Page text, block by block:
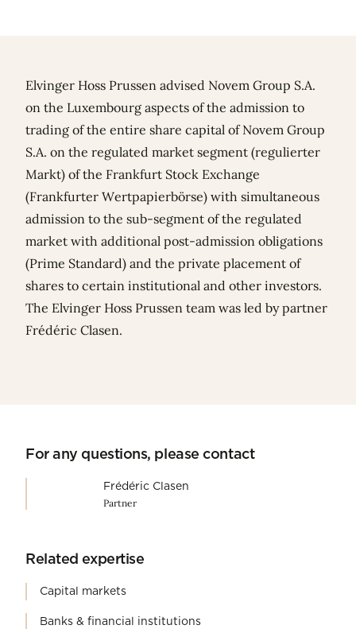
Elvinger Hoss Prussen advised Novem Group S.A.
on the Luxembourg aspects of the admission to
trading of the entire share capital of Novem Group
S.A. on the regulated market segment (regulierter
Markt) of the Frankfurt Stock Exchange
(Frankfurter Wertpapierbörse) with simultaneous
admission to the sub-segment of the regulated
market with additional post-admission obligations
(Prime Standard) and the private placement of
shares to certain institutional and other investors.
The Elvinger Hoss Prussen team was led by partner
Frédéric Clasen.
For any questions, please contact
Frédéric Clasen
Partner
Related expertise
Capital markets
Banks & financial institutions